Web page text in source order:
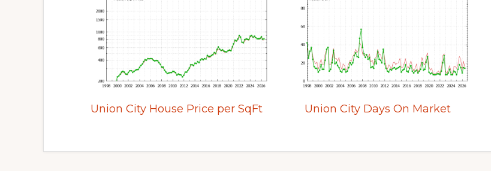
Union City House Price per SqFt Union City Days On Market